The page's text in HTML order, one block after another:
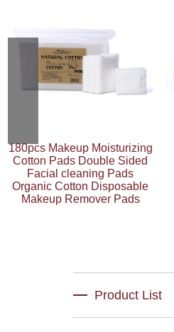
180pcs Makeup Moisturizing
Cotton Pads Double Sided
Facial cleaning Pads
Organic Cotton Disposable
Makeup Remover Pads
Product List